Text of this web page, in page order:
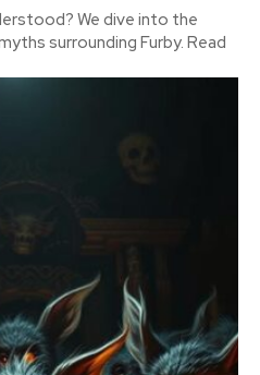
We dive into the
surrounding Furby. Read